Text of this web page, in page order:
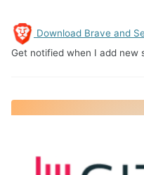
Download Brave and
Get notified when I add